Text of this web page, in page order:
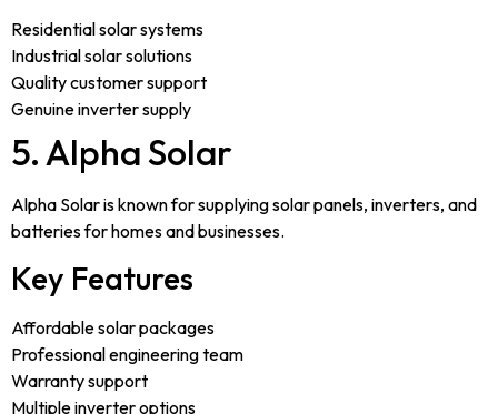
Residential solar systems
Industrial solar solutions
Quality customer support
Genuine inverter supply
5. Alpha Solar
Alpha Solar is known for supplying solar panels, inverters, and
batteries for homes and businesses.
Key Features
Affordable solar packages
Professional engineering team
Warranty support
Multiple inverter options